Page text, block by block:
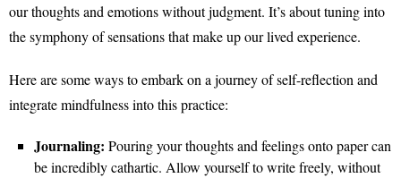
our thoughts and emotions without judgment. It’s about tuning into
the symphony of sensations that make up our lived experience.
Here are some ways to embark on a journey of self-reflection and
integrate mindfulness into this practice:
Journaling: Pouring your thoughts and feelings onto paper can
be incredibly cathartic. Allow yourself to write freely, without